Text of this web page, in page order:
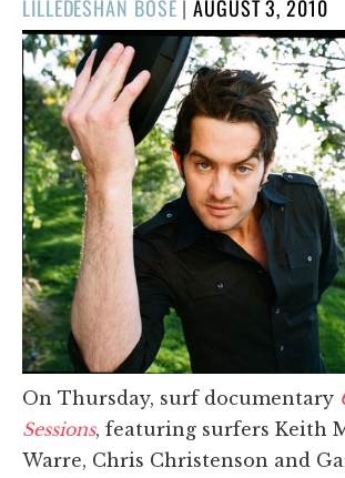
LILLEDESHAN BOSE |POSTED
ON
AUGUST 3, 2010
On Thursday, surf documentary
Sessions, featuring surfers Keith
Warre, Chris Christenson and